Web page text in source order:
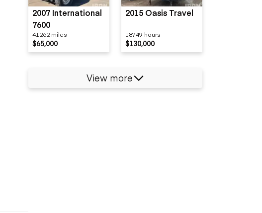
2007 International
7600
41262 miles
$65,000
2015 Oasis Travel
18749 hours
$130,000
View more